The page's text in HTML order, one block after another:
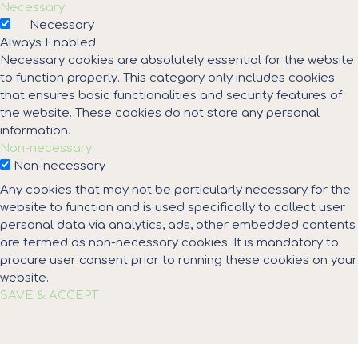
Necessary
Necessary
Always Enabled
Necessary cookies are absolutely essential for the website
to function properly. This category only includes cookies
that ensures basic functionalities and security features of
the website. These cookies do not store any personal
information.
Non-necessary
Non-necessary
Any cookies that may not be particularly necessary for the
website to function and is used specifically to collect user
personal data via analytics, ads, other embedded contents
are termed as non-necessary cookies. It is mandatory to
procure user consent prior to running these cookies on your
website.
SAVE & ACCEPT